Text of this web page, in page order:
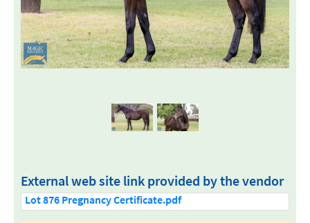
External web site link provided by the vendor
Lot 876 Pregnancy Certificate.pdf